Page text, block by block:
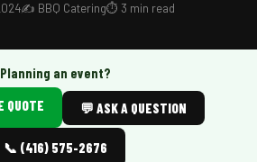
✍️ BBQ Catering⏱️ 3 min read
Planning an event?
QUOTE
💬 ASK A QUESTION
📞 (416) 575-2676